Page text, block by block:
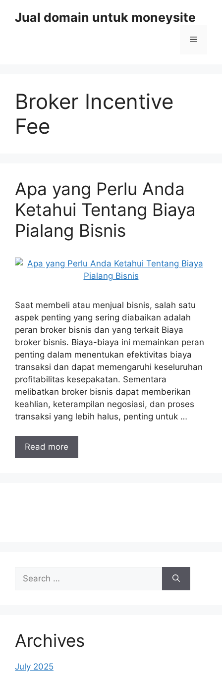
Jual domain untuk moneysite
Menu
Broker Incentive
Fee
Apa yang Perlu Anda
Ketahui Tentang Biaya
Pialang Bisnis
Saat membeli atau menjual bisnis, salah satu
aspek penting yang sering diabaikan adalah
peran broker bisnis dan yang terkait Biaya
broker bisnis. Biaya-biaya ini memainkan peran
penting dalam menentukan efektivitas biaya
transaksi dan dapat memengaruhi keseluruhan
profitabilitas kesepakatan. Sementara
melibatkan broker bisnis dapat memberikan
keahlian, keterampilan negosiasi, dan proses
transaksi yang lebih halus, penting untuk …
Read more
for:
Archives
July 2025